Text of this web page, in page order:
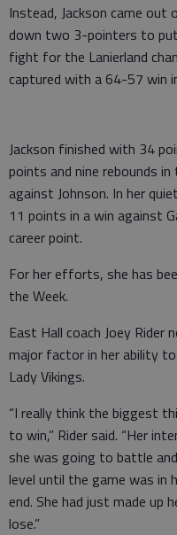
Instead, Jackson came out
down two 3-pointers to
fight for the Lanierland
captured with a 64-57 win
Jackson finished with 34
points and nine rebounds in
against Johnson. In her
11 points in a win against
career point.
For her efforts, she has
the Week.
East Hall coach Joey Rider
major factor in her ability
Lady Vikings.
“I really think the biggest
to win,” Rider said. “Her
she was going to battle
level until the game was in
end. She had just made up
lose.”